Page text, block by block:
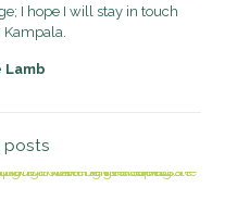
I hope I will stay in touch
Kampala.
Lamb
posts